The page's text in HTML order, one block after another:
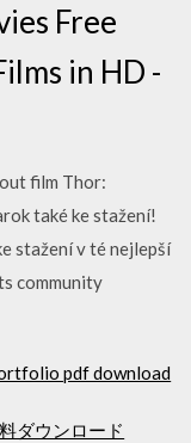
Free
in HD -
film Thor:
také ke stažení!
stažení v té nejlepší
community
pdf download
ダウンロード